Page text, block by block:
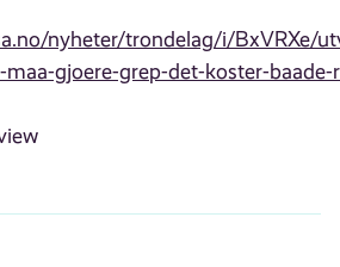
nyheter/trondelag/i/BxVRXe/
gjoere-grep-det-koster-baade-